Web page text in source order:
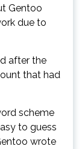
Gentoo
due to
after the
that had
scheme
to guess
wrote